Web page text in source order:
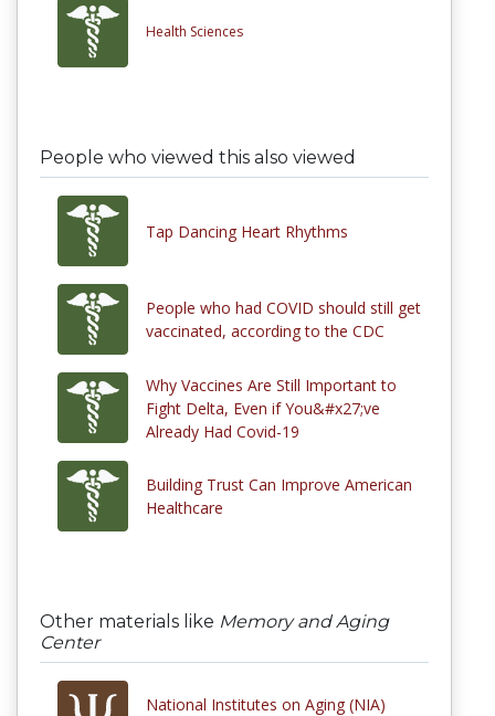
Health Sciences
People who viewed this also viewed
Tap Dancing Heart Rhythms
People who had COVID should still get
vaccinated, according to the CDC
Why Vaccines Are Still Important to
Fight Delta, Even if You&#x27;ve
Already Had Covid-19
Building Trust Can Improve American
Healthcare
Other materials like Memory and Aging
Center
National Institutes on Aging (NIA)